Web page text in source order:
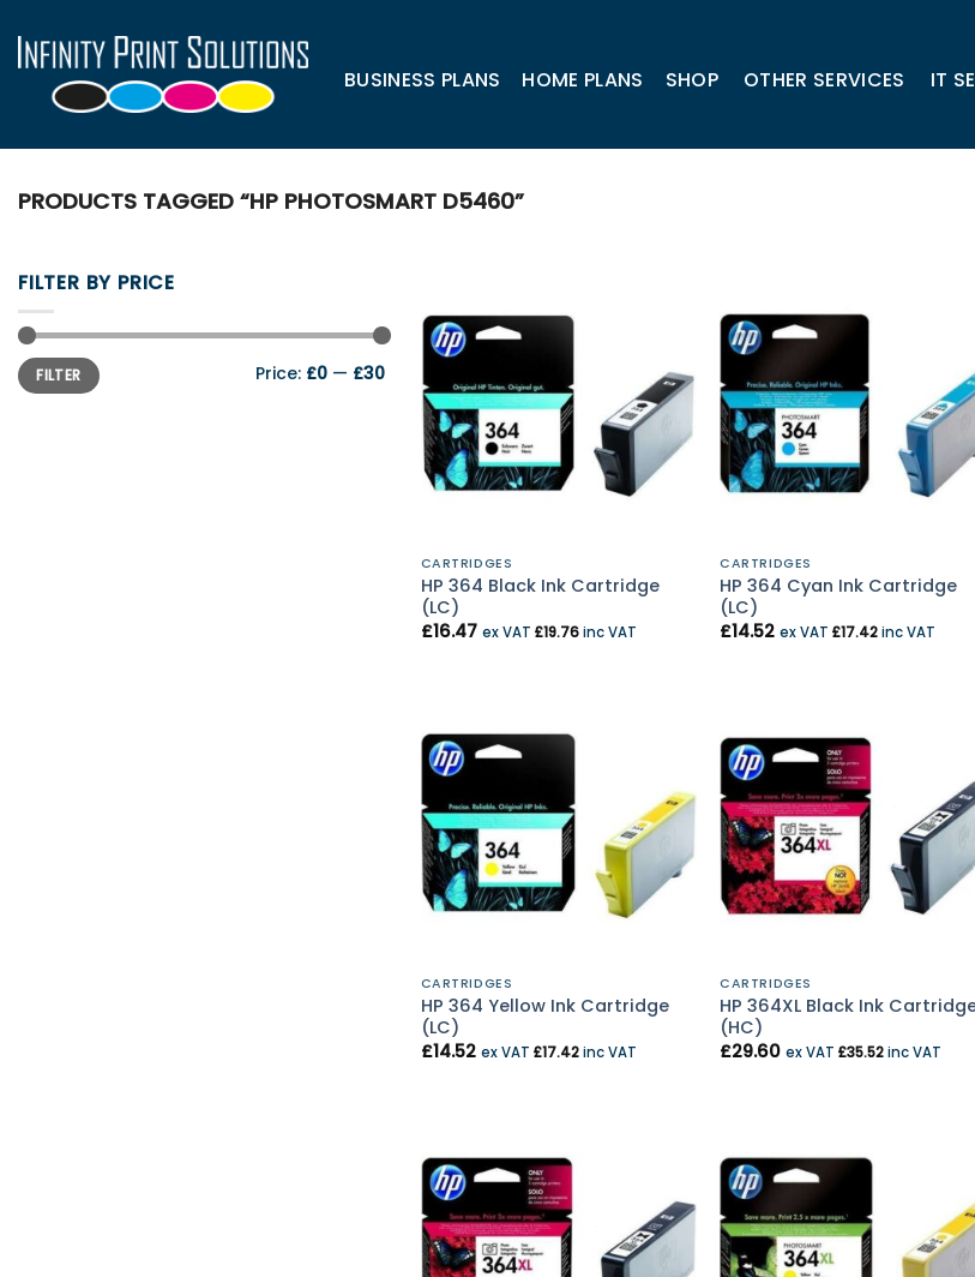
to
content
BUSINESS PLANS HOME PLANS SHOP OTHER SERVICES IT
PRODUCTS TAGGED “HP PHOTOSMART D5460”
FILTER BY PRICE
Min
price
Max
priceFILTER Price: £0 — £30
CARTRIDGES
HP 364 Black Ink Cartridge
(LC)
£16.47 ex VAT £19.76inc VAT
CARTRIDGES
HP 364 Cyan Ink Cartridge
(LC)
£14.52 ex VAT£17.42inc VAT
CARTRIDGES
HP 364 Yellow Ink Cartridge
(LC)
£14.52 ex VAT £17.42inc VAT
CARTRIDGES
HP 364XL Black Ink
(HC)
£29.60 ex VAT£35.52inc VAT